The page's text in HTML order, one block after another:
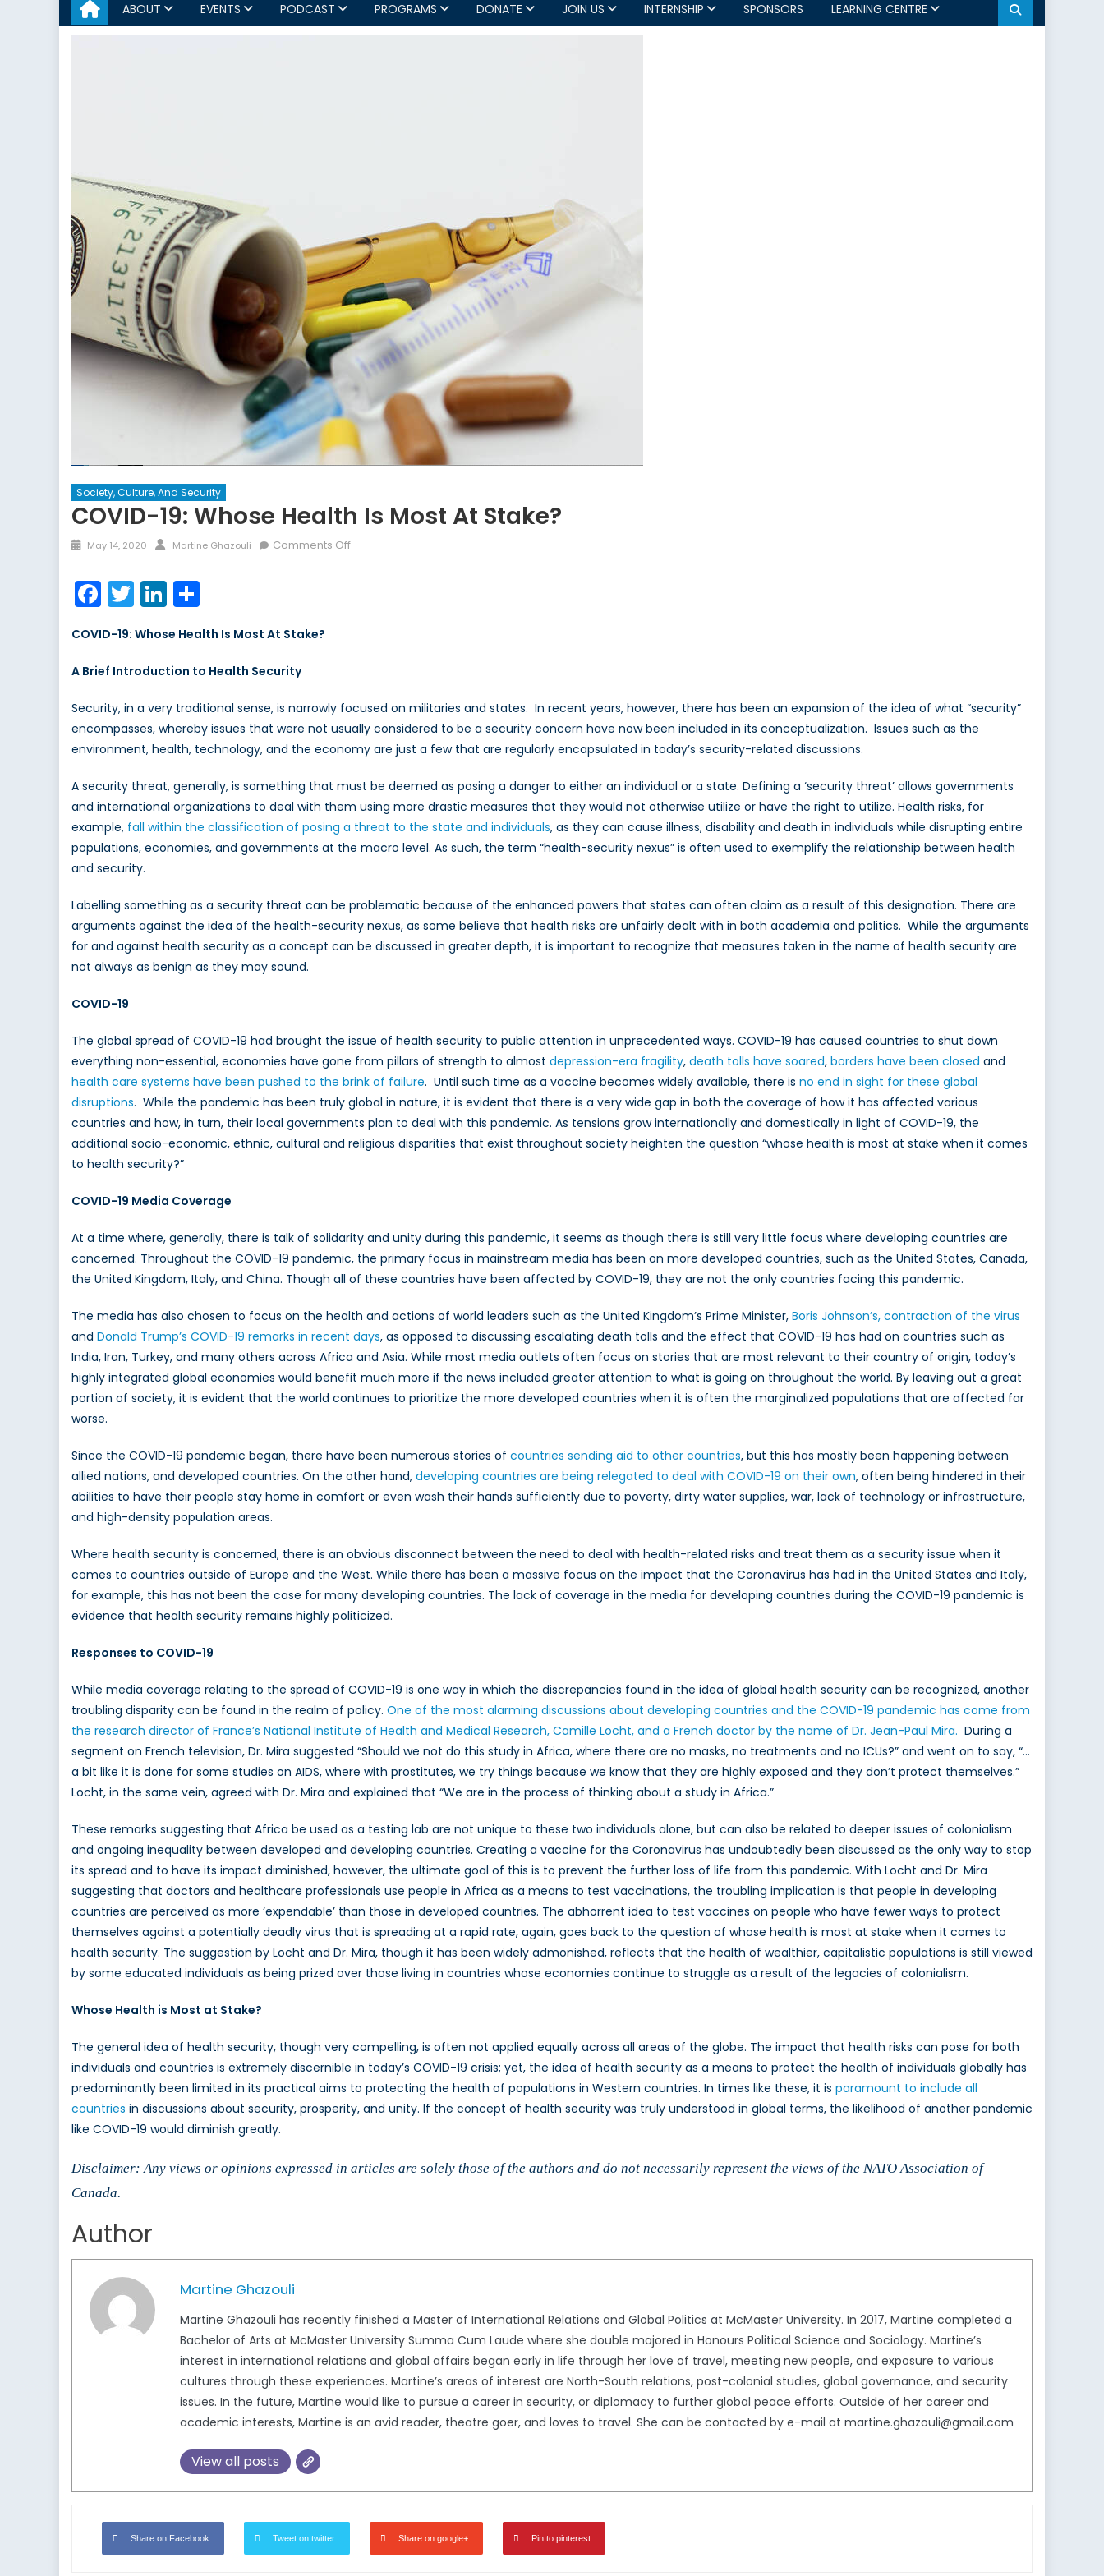
ABOUT EVENTS PODCAST PROGRAMS DONATE JOIN US INTERNSHIP SPONSORS LEARNING CENTRE
Society, Culture, And Security
COVID-19: Whose Health Is Most At Stake?
Posted
May 14, 2020 Author
Martine Ghazouli Comments Offon
Facebook
TwitterLinkedIn
COVID-19: Whose Health Is Most At Stake?
A Brief Introduction to Health Security
Security, in a very traditional sense, is narrowly focused on militaries and states. In recent years, however, there has been an expansion of the idea of what “security”
encompasses, whereby issues that were not usually considered to be a security concern have now been included in its conceptualization. Issues such as the
environment, health, technology, and the economy are just a few that are regularly encapsulated in today’s security-related discussions.
A security threat, generally, is something that must be deemed as posing a danger to either an individual or a state. Defining a ‘security threat’ allows governments
and international organizations to deal with them using more drastic measures that they would not otherwise utilize or have the right to utilize. Health risks, for
example, fall within the classification of posing a threat to the state and individuals, as they can cause illness, disability and death in individuals while disrupting entire
populations, economies, and governments at the macro level. As such, the term “health-security nexus” is often used to exemplify the relationship between health
and security.
Labelling something as a security threat can be problematic because of the enhanced powers that states can often claim as a result of this designation. There are
arguments against the idea of the health-security nexus, as some believe that health risks are unfairly dealt with in both academia and politics. While the arguments
for and against health security as a concept can be discussed in greater depth, it is important to recognize that measures taken in the name of health security are
not always as benign as they may sound.
COVID-19
The global spread of COVID-19 had brought the issue of health security to public attention in unprecedented ways. COVID-19 has caused countries to shut down
everything non-essential, economies have gone from pillars of strength to almost depression-era fragility, death tolls have soared, borders have been closed and
health care systems have been pushed to the brink of failure. Until such time as a vaccine becomes widely available, there is no end in sight for these global
disruptions. While the pandemic has been truly global in nature, it is evident that there is a very wide gap in both the coverage of how it has affected various
countries and how, in turn, their local governments plan to deal with this pandemic. As tensions grow internationally and domestically in light of COVID-19, the
additional socio-economic, ethnic, cultural and religious disparities that exist throughout society heighten the question “whose health is most at stake when it comes
to health security?”
COVID-19 Media Coverage
At a time where, generally, there is talk of solidarity and unity during this pandemic, it seems as though there is still very little focus where developing countries are
concerned. Throughout the COVID-19 pandemic, the primary focus in mainstream media has been on more developed countries, such as the United States, Canada,
the United Kingdom, Italy, and China. Though all of these countries have been affected by COVID-19, they are not the only countries facing this pandemic.
The media has also chosen to focus on the health and actions of world leaders such as the United Kingdom’s Prime Minister, Boris Johnson’s, contraction of the virus
and Donald Trump’s COVID-19 remarks in recent days, as opposed to discussing escalating death tolls and the effect that COVID-19 has had on countries such as
India, Iran, Turkey, and many others across Africa and Asia. While most media outlets often focus on stories that are most relevant to their country of origin, today’s
highly integrated global economies would benefit much more if the news included greater attention to what is going on throughout the world. By leaving out a great
portion of society, it is evident that the world continues to prioritize the more developed countries when it is often the marginalized populations that are affected far
worse.
Since the COVID-19 pandemic began, there have been numerous stories of countries sending aid to other countries, but this has mostly been happening between
allied nations, and developed countries. On the other hand, developing countries are being relegated to deal with COVID-19 on their own, often being hindered in their
abilities to have their people stay home in comfort or even wash their hands sufficiently due to poverty, dirty water supplies, war, lack of technology or infrastructure,
and high-density population areas.
Where health security is concerned, there is an obvious disconnect between the need to deal with health-related risks and treat them as a security issue when it
comes to countries outside of Europe and the West. While there has been a massive focus on the impact that the Coronavirus has had in the United States and Italy,
for example, this has not been the case for many developing countries. The lack of coverage in the media for developing countries during the COVID-19 pandemic is
evidence that health security remains highly politicized.
Responses to COVID-19
While media coverage relating to the spread of COVID-19 is one way in which the discrepancies found in the idea of global health security can be recognized, another
troubling disparity can be found in the realm of policy. One of the most alarming discussions about developing countries and the COVID-19 pandemic has come from
the research director of France’s National Institute of Health and Medical Research, Camille Locht, and a French doctor by the name of Dr. Jean-Paul Mira. During a
segment on French television, Dr. Mira suggested “Should we not do this study in Africa, where there are no masks, no treatments and no ICUs?” and went on to say, “…
a bit like it is done for some studies on AIDS, where with prostitutes, we try things because we know that they are highly exposed and they don’t protect themselves.”
Locht, in the same vein, agreed with Dr. Mira and explained that “We are in the process of thinking about a study in Africa.”
These remarks suggesting that Africa be used as a testing lab are not unique to these two individuals alone, but can also be related to deeper issues of colonialism
and ongoing inequality between developed and developing countries. Creating a vaccine for the Coronavirus has undoubtedly been discussed as the only way to stop
its spread and to have its impact diminished, however, the ultimate goal of this is to prevent the further loss of life from this pandemic. With Locht and Dr. Mira
suggesting that doctors and healthcare professionals use people in Africa as a means to test vaccinations, the troubling implication is that people in developing
countries are perceived as more ‘expendable’ than those in developed countries. The abhorrent idea to test vaccines on people who have fewer ways to protect
themselves against a potentially deadly virus that is spreading at a rapid rate, again, goes back to the question of whose health is most at stake when it comes to
health security. The suggestion by Locht and Dr. Mira, though it has been widely admonished, reflects that the health of wealthier, capitalistic populations is still viewed
by some educated individuals as being prized over those living in countries whose economies continue to struggle as a result of the legacies of colonialism.
Whose Health is Most at Stake?
The general idea of health security, though very compelling, is often not applied equally across all areas of the globe. The impact that health risks can pose for both
individuals and countries is extremely discernible in today’s COVID-19 crisis; yet, the idea of health security as a means to protect the health of individuals globally has
predominantly been limited in its practical aims to protecting the health of populations in Western countries. In times like these, it is paramount to include all
countries in discussions about security, prosperity, and unity. If the concept of health security was truly understood in global terms, the likelihood of another pandemic
like COVID-19 would diminish greatly.
Disclaimer: Any views or opinions expressed in articles are solely those of the authors and do not necessarily represent the views of the NATO Association of
Canada.
Author
Martine Ghazouli
Martine Ghazouli has recently finished a Master of International Relations and Global Politics at McMaster University. In 2017, Martine completed a
Bachelor of Arts at McMaster University Summa Cum Laude where she double majored in Honours Political Science and Sociology. Martine’s
interest in international relations and global affairs began early in life through her love of travel, meeting new people, and exposure to various
cultures through these experiences. Martine’s areas of interest are North-South relations, post-colonial studies, global governance, and security
issues. In the future, Martine would like to pursue a career in security, or diplomacy to further global peace efforts. Outside of her career and
academic interests, Martine is an avid reader, theatre goer, and loves to travel. She can be contacted by e-mail at martine.ghazouli@gmail.com
View all posts
Share on Facebook Tweet on twitter Share on google+ Pin to pinterest